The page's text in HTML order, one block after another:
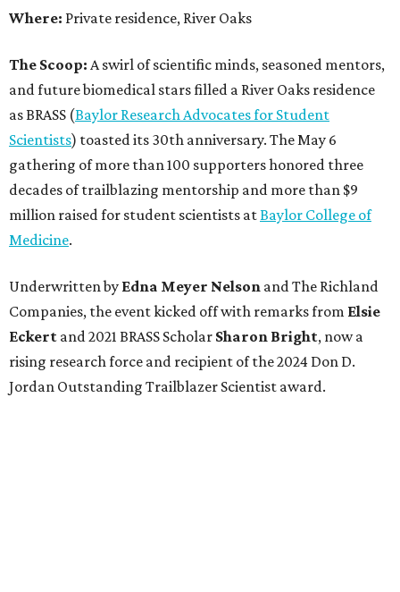
Where: Private residence, River Oaks
The Scoop: A swirl of scientific minds, seasoned mentors,
and future biomedical stars filled a River Oaks residence
as BRASS (Baylor Research Advocates for Student
Scientists) toasted its 30th anniversary. The May 6
gathering of more than 100 supporters honored three
decades of trailblazing mentorship and more than $9
million raised for student scientists atBaylor College of
Medicine.
Underwritten by Edna Meyer Nelson and The Richland
Companies, the event kicked off with remarks from Elsie
Eckert and 2021 BRASS Scholar Sharon Bright, now a
rising research force and recipient of the 2024 Don D.
Jordan Outstanding Trailblazer Scientist award.